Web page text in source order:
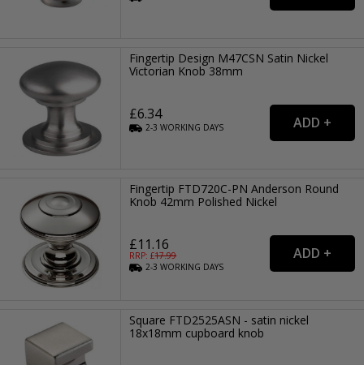
Fingertip Design M47CSN Satin Nickel
Victorian Knob 38mm
£6.34
2-3WORKING DAYS
Fingertip FTD720C-PN Anderson Round
Knob 42mm Polished Nickel
£11.16
RRP: £17.99
2-3WORKING DAYS
Square FTD2525ASN - satin nickel
18x18mm cupboard knob